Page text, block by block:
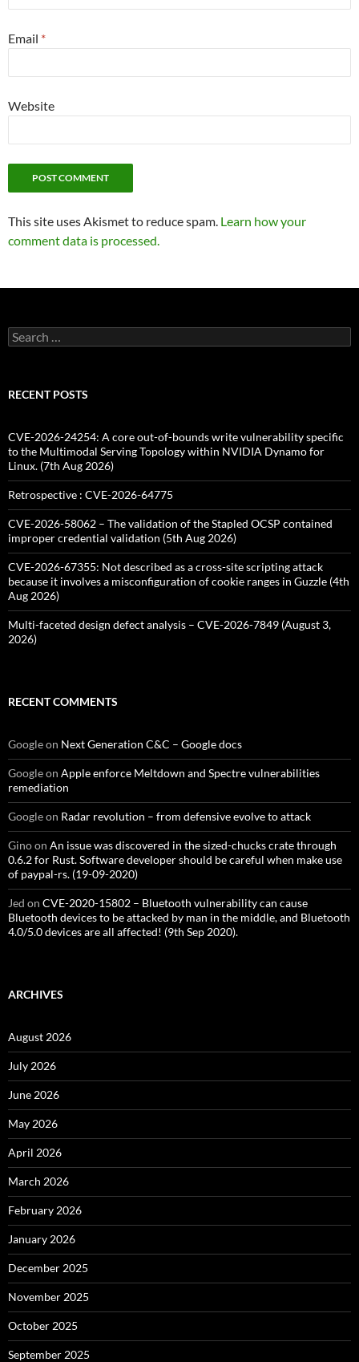
Email *
Website
This site uses Akismet to reduce spam. Learn how your
comment data is processed.
Search
for:
RECENT POSTS
CVE-2026-24254: A core out-of-bounds write vulnerability specific
to the Multimodal Serving Topology within NVIDIA Dynamo for
Linux. (7th Aug 2026)
Retrospective : CVE-2026-64775
CVE-2026-58062 – The validation of the Stapled OCSP contained
improper credential validation (5th Aug 2026)
CVE-2026-67355: Not described as a cross-site scripting attack
because it involves a misconfiguration of cookie ranges in Guzzle (4th
Aug 2026)
Multi-faceted design defect analysis – CVE-2026-7849 (August 3,
2026)
RECENT COMMENTS
Googleon Next Generation C&C – Google docs
Googleon Apple enforce Meltdown and Spectre vulnerabilities
remediation
Googleon Radar revolution – from defensive evolve to attack
Ginoon An issue was discovered in the sized-chucks crate through
0.6.2 for Rust. Software developer should be careful when make use
of paypal-rs. (19-09-2020)
Jed on CVE-2020-15802 – Bluetooth vulnerability can cause
Bluetooth devices to be attacked by man in the middle, and Bluetooth
4.0/5.0 devices are all affected! (9th Sep 2020).
ARCHIVES
August 2026
July 2026
June 2026
May 2026
April 2026
March 2026
February 2026
January 2026
December 2025
November 2025
October 2025
September 2025